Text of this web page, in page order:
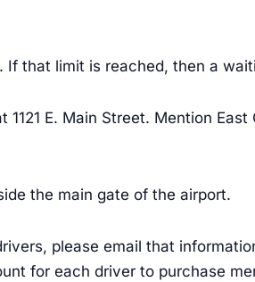
If that limit is reached, then a
E. Main Street. Mention
the main gate of the airport.
please email that
for each driver to purchase